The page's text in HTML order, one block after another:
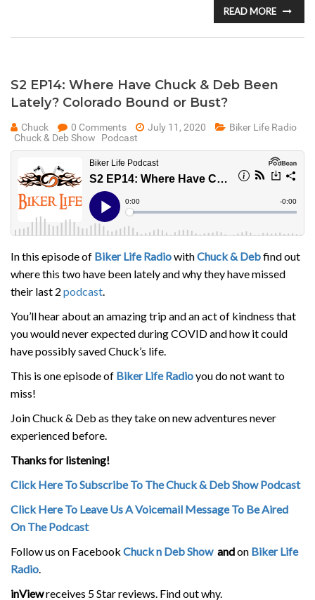
READ MORE
S2 EP14: Where Have Chuck & Deb Been
Lately? Colorado Bound or Bust?
Chuck 0 Comments July 11, 2020
Biker Life Radio
Chuck & Deb Show
Podcast
In this episode of Biker Life RadiowithChuck & Debfind out
where this two have been lately and why they have missed
their last 2 podcast.
You’ll hear about an amazing trip and an act of kindness that
you would never expected during COVID and how it could
have possibly saved Chuck’s life.
This is one episode of Biker Life Radioyou do not want to
miss!
Join Chuck & Deb as they take on new adventures never
experienced before.
Thanks for listening!
Click Here To Subscribe To The Chuck & Deb Show Podcast
Click Here To Leave Us A Voicemail Message To Be Aired
On The Podcast
Follow us on Facebook Chuck n Deb Showandon Biker Life
Radio.
inViewreceives 5 Star reviews. Find out why.